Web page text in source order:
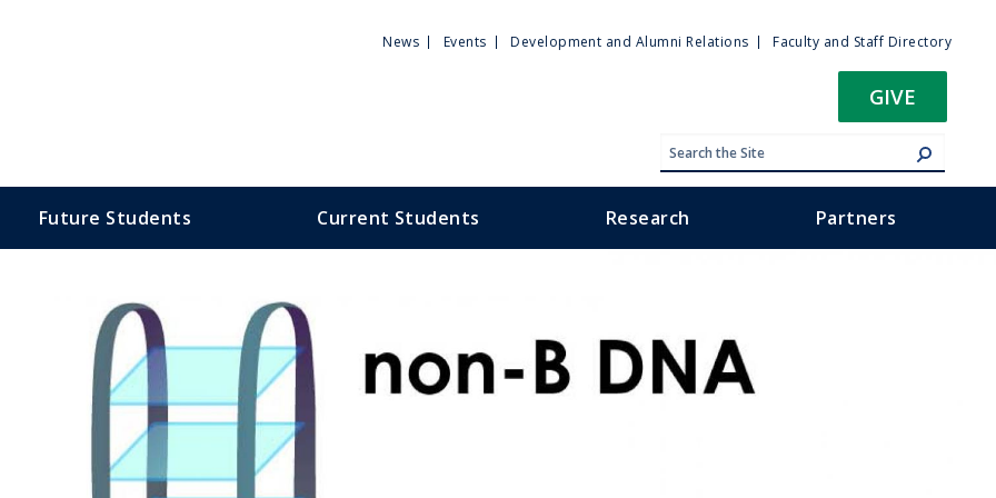
Utility
News Events Development and Alumni Relations Faculty and Staff Directory
GIVE
Future Students Current Students Research Partners